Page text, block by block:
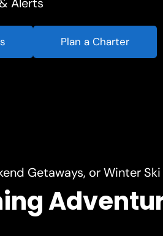
Plan a Charter